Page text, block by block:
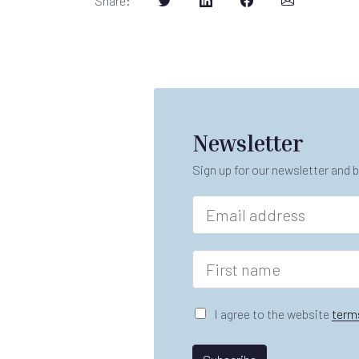
Newsletter
Sign up for our newsletter and
E
a
i
*
F
r
s
t
G
P
I agree to the website
*